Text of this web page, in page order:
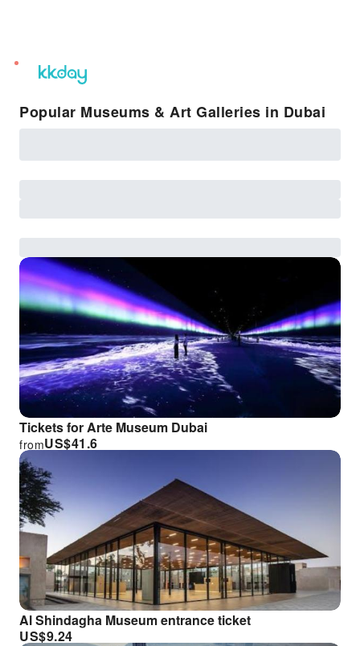
unread
notifications
Popular Museums & Art Galleries in Dubai
Tickets for Arte Museum Dubai
US$41.6
from
Al Shindagha Museum entrance ticket
US$9.24